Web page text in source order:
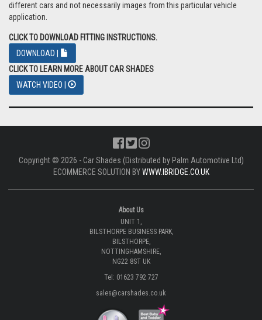
different cars and not necessarily images from this particular vehicle
application.
CLICK TO DOWNLOAD FITTING INSTRUCTIONS.
DOWNLOAD |
CLICK TO LEARN MORE ABOUT CAR SHADES
WATCH VIDEO |
Copyright © 2026 - Car Shades (Distributed by Palm Automotive Ltd)
ECOMMERCE SOLUTION BYWWW.IBRIDGE.CO.UK
About Us
UNIT 1,
BILSTHORPE BUSINESS PARK,
BILSTHORPE,
NOTTINGHAMSHIRE,
NG22 8ST UK
Tel: 01623 792 727
sales@carshades.co.uk